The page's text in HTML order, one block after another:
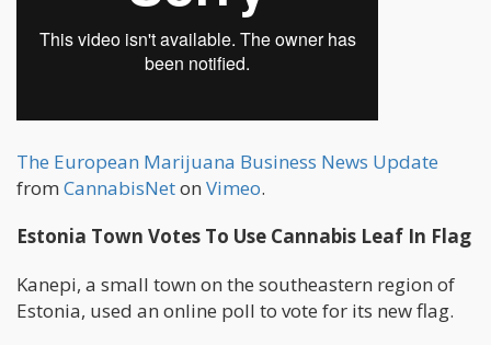
The European Marijuana Business News Update
from CannabisNeton Vimeo.
Estonia Town Votes To Use Cannabis Leaf In Flag
Kanepi, a small town on the southeastern region of
Estonia, used an online poll to vote for its new flag.